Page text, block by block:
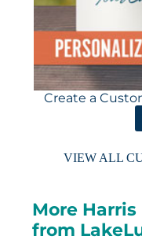
Create a
VIEW ALL
More
from